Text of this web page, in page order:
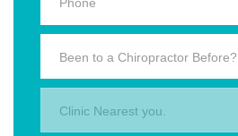
Been to a Chiropractor Before?
Clinic Nearest you.